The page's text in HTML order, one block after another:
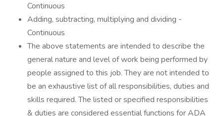
Continuous
Adding, subtracting, multiplying and dividing -
Continuous
The above statements are intended to describe the
general nature and level of work being performed by
people assigned to this job. They are not intended to
be an exhaustive list of all responsibilities, duties and
skills required. The listed or specified responsibilities
& duties are considered essential functions for ADA